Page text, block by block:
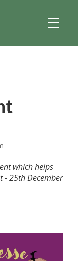
which helps
- 25th December